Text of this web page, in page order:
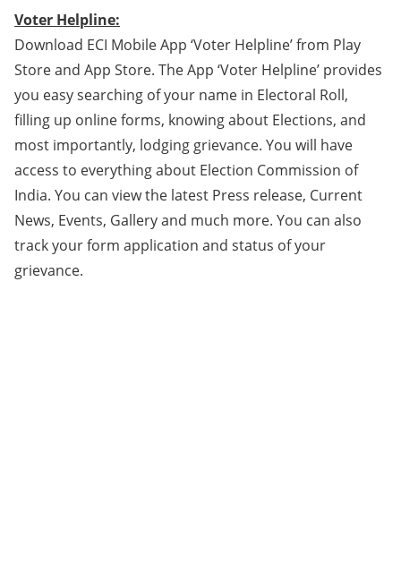
Voter Helpline:
Download ECI Mobile App ‘Voter Helpline’ from Play
Store and App Store. The App ‘Voter Helpline’ provides
you easy searching of your name in Electoral Roll,
filling up online forms, knowing about Elections, and
most importantly, lodging grievance. You will have
access to everything about Election Commission of
India. You can view the latest Press release, Current
News, Events, Gallery and much more. You can also
track your form application and status of your
grievance.